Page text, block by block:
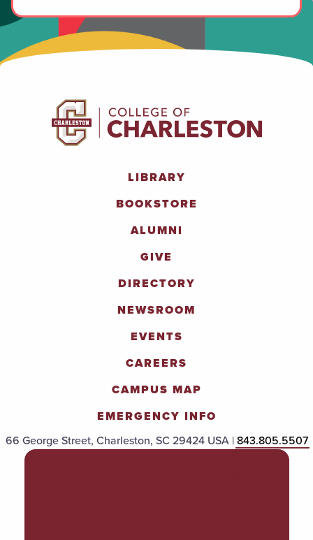
LIBRARY
BOOKSTORE
ALUMNI
GIVE
DIRECTORY
NEWSROOM
EVENTS
CAREERS
CAMPUS MAP
EMERGENCY INFO
66 George Street, Charleston, SC 29424 USA |843.805.5507